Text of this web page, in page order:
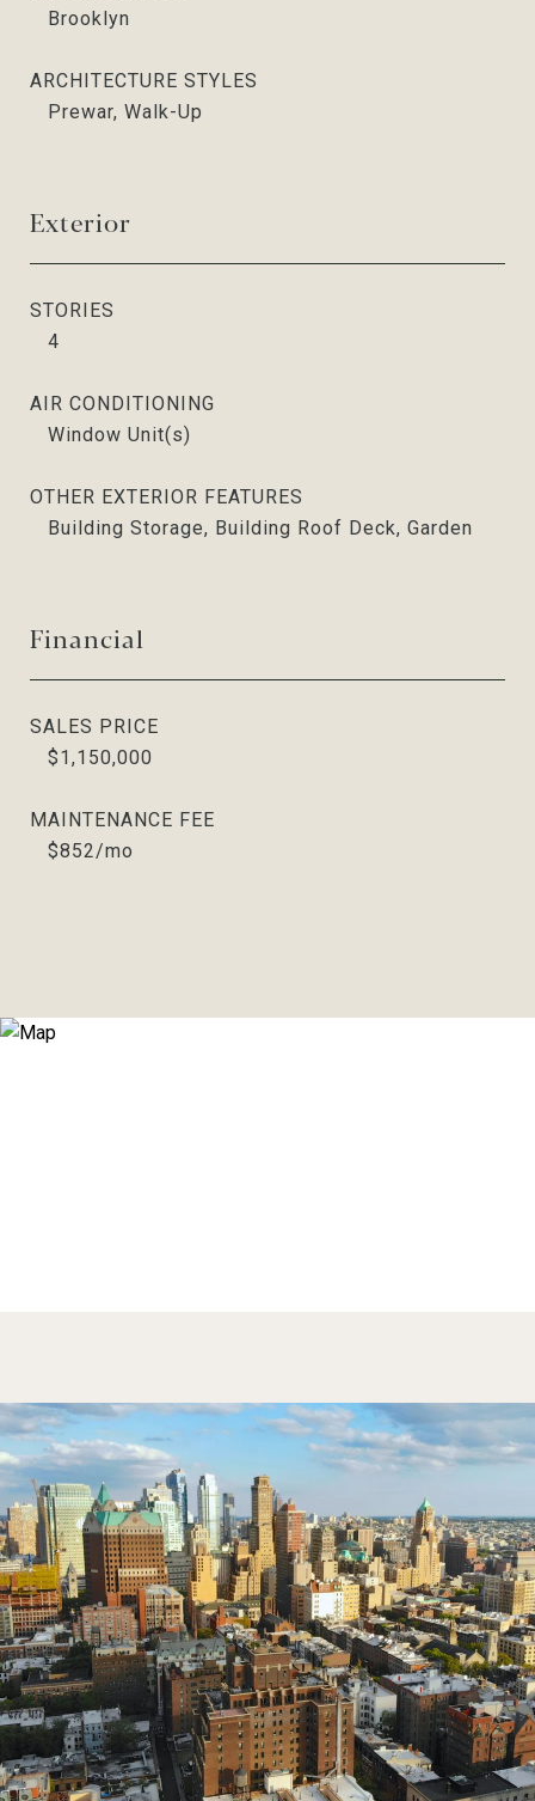
Brooklyn
ARCHITECTURE STYLES
Prewar, Walk-Up
Exterior
STORIES
4
AIR CONDITIONING
Window Unit(s)
OTHER EXTERIOR FEATURES
Building Storage, Building Roof Deck, Garden
Financial
SALES PRICE
$1,150,000
MAINTENANCE FEE
$852/mo